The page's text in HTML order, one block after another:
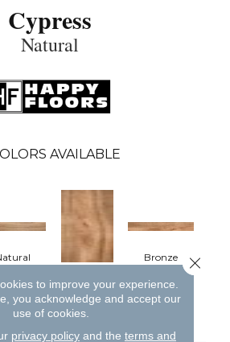
Cypress
Natural
AVAILABLE
Bronze
Bronze
to improve your experience.
you acknowledge and accept our
use of cookies.
privacy policyand the terms and
Close